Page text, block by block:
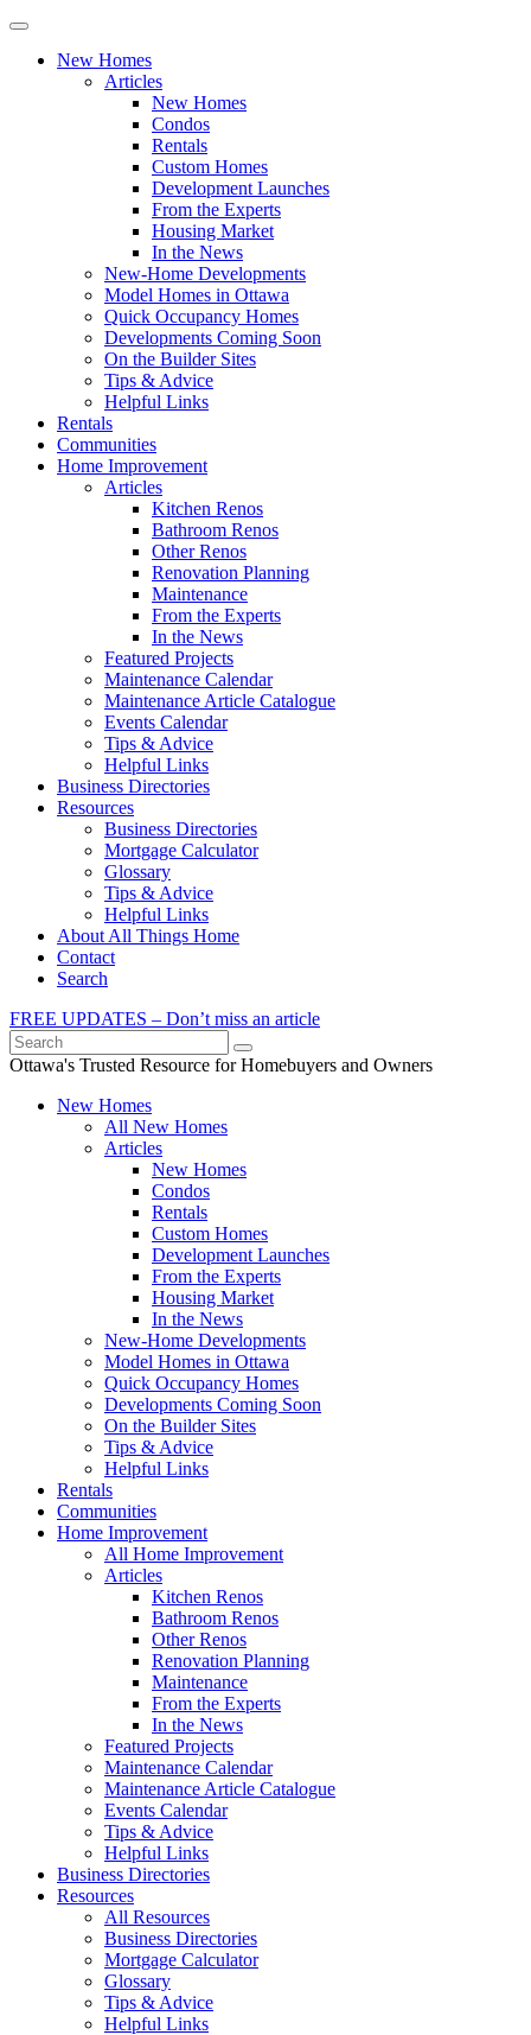
New Homes
Articles
New Homes
Condos
Rentals
Custom Homes
Development Launches
From the Experts
Housing Market
In the News
New-Home Developments
Model Homes in Ottawa
Quick Occupancy Homes
Developments Coming Soon
On the Builder Sites
Tips & Advice
Helpful Links
Rentals
Communities
Home Improvement
Articles
Kitchen Renos
Bathroom Renos
Other Renos
Renovation Planning
Maintenance
From the Experts
In the News
Featured Projects
Maintenance Calendar
Maintenance Article Catalogue
Events Calendar
Tips & Advice
Helpful Links
Business Directories
Resources
Business Directories
Mortgage Calculator
Glossary
Tips & Advice
Helpful Links
About All Things Home
Contact
Search
FREE UPDATES – Don’t miss an article
Search
Ottawa's Trusted Resource for Homebuyers and Owners
New Homes
All New Homes
Articles
New Homes
Condos
Rentals
Custom Homes
Development Launches
From the Experts
Housing Market
In the News
New-Home Developments
Model Homes in Ottawa
Quick Occupancy Homes
Developments Coming Soon
On the Builder Sites
Tips & Advice
Helpful Links
Rentals
Communities
Home Improvement
All Home Improvement
Articles
Kitchen Renos
Bathroom Renos
Other Renos
Renovation Planning
Maintenance
From the Experts
In the News
Featured Projects
Maintenance Calendar
Maintenance Article Catalogue
Events Calendar
Tips & Advice
Helpful Links
Business Directories
Resources
All Resources
Business Directories
Mortgage Calculator
Glossary
Tips & Advice
Helpful Links